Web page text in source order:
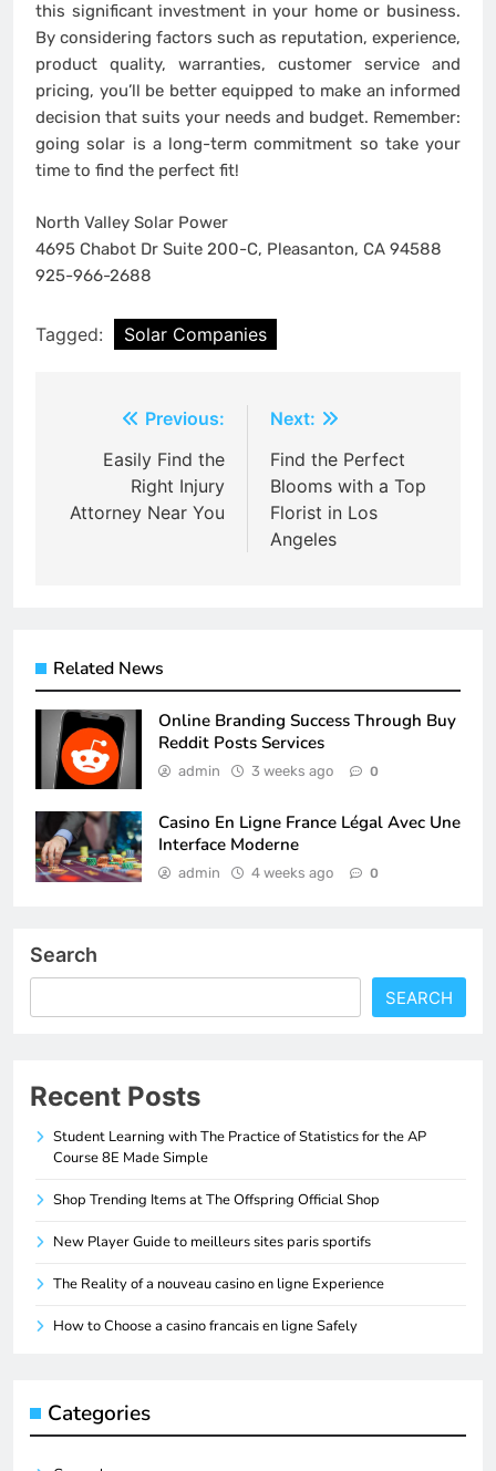
this significant investment in your home or business.
By considering factors such as reputation, experience,
product quality, warranties, customer service and
pricing, you’ll be better equipped to make an informed
decision that suits your needs and budget. Remember:
going solar is a long-term commitment so take your
time to find the perfect fit!
North Valley Solar Power
4695 Chabot Dr Suite 200-C, Pleasanton, CA 94588
925-966-2688
Tagged: Solar Companies
navigation
Previous:
Easily Find the
Right Injury
Attorney Near You
Next:
Find the Perfect
Blooms with a Top
Florist in Los
Angeles
Related News
Online Branding Success Through Buy
Reddit Posts Services
admin 3 weeks ago 0
Casino En Ligne France Légal Avec Une
Interface Moderne
admin 4 weeks ago 0
Search
SEARCH
Recent Posts
Student Learning with The Practice of Statistics for the AP
Course 8E Made Simple
Shop Trending Items at The Offspring Official Shop
New Player Guide to meilleurs sites paris sportifs
The Reality of a nouveau casino en ligne Experience
How to Choose a casino francais en ligne Safely
Categories